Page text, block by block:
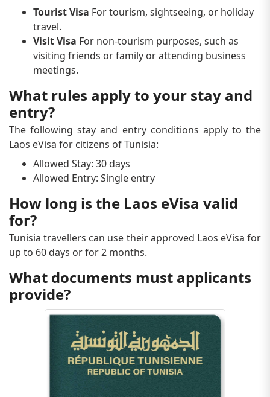
Tourist Visa For tourism, sightseeing, or holiday
travel.
Visit Visa For non-tourism purposes, such as
visiting friends or family or attending business
meetings.
What rules apply to your stay and
entry?
The following stay and entry conditions apply to the
Laos eVisa for citizens of Tunisia:
Allowed Stay: 30 days
Allowed Entry: Single entry
How long is the Laos eVisa valid
for?
Tunisia travellers can use their approved Laos eVisa for
up to 60 days or for 2 months.
What documents must applicants
provide?